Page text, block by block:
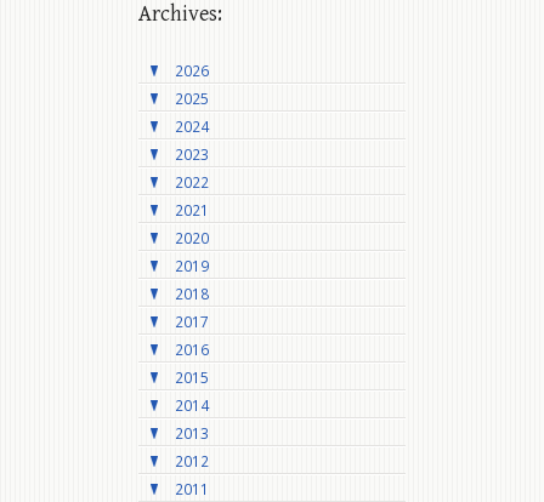
Archives:
2026
2025
2024
2023
2022
2021
2020
2019
2018
2017
2016
2015
2014
2013
2012
2011